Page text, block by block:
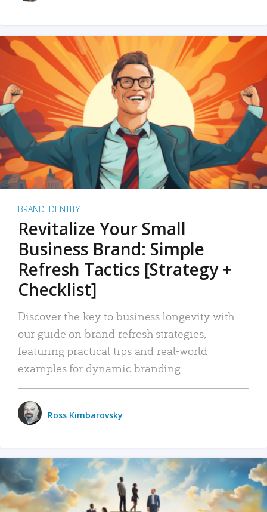
BRAND IDENTITY
Revitalize Your Small
Business Brand: Simple
Refresh Tactics [Strategy +
Checklist]
Discover the key to business longevity with
our guide on brand refresh strategies,
featuring practical tips and real-world
examples for dynamic branding.
Ross Kimbarovsky